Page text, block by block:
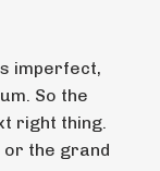
imperfect,
So the
right thing.
the grand